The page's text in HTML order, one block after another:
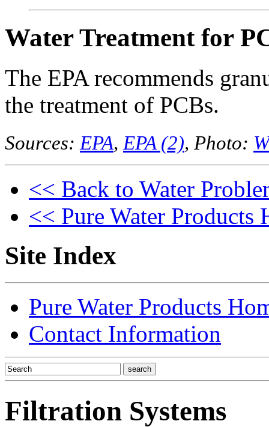
Water Treatment for
The EPA recommends
the treatment of PCBs.
Sources: EPA, EPA (2), Photo:
<< Back to Water
<< Pure Water Products
Site Index
Pure Water Products
Contact Information
Filtration Systems